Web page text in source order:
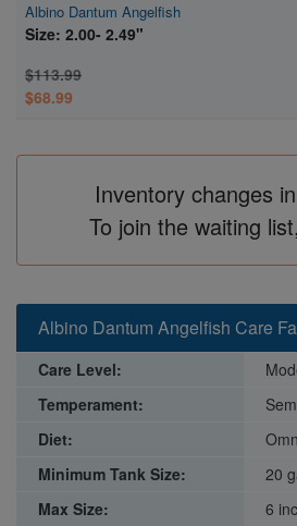
Albino Dantum Angelfish
Size: 2.00- 2.49"
$113.99
$68.99
Inventory changes
To join the waiting list,
Albino Dantum Angelfish Care
Care Level:
Temperament:
Diet:
Minimum Tank Size:
20
Max Size:
6